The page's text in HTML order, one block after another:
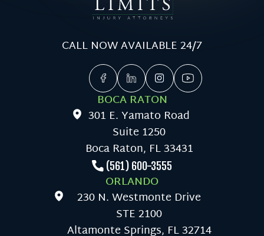
CALL NOW AVAILABLE 24/7
BOCA RATON
301 E. Yamato Road
Suite 1250
Boca Raton, FL 33431
(561) 600-3555
ORLANDO
230 N. Westmonte Drive
STE 2100
Altamonte Springs, FL 32714